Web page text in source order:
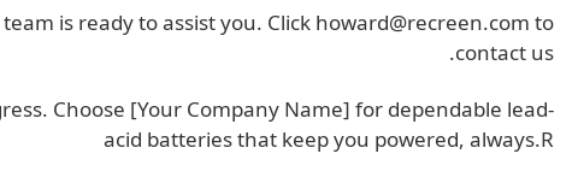
is ready to assist you. Click howard@recreen.com to
contact us.
Choose [Your Company Name] for dependable lead-
acid batteries that keep you powered, always.R